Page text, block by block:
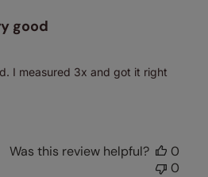
good
I measured 3x and got it right
Was this review helpful?
0
0